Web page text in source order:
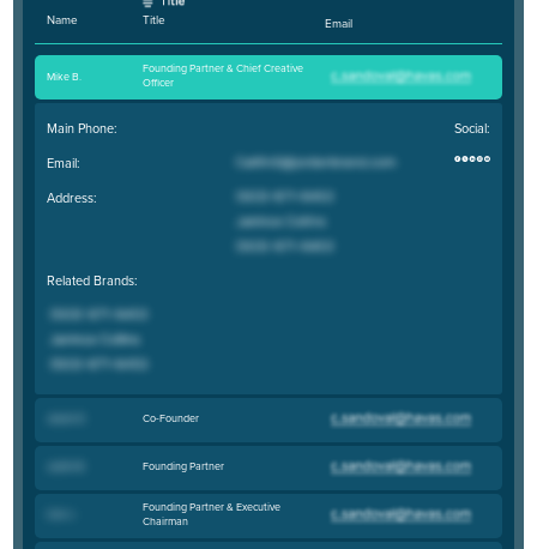
Name Title Email
Mike B.
Founding Partner & Chief Creative
Officer
Main Phone:
Email:
Address:
Social:
Related Brands:
Co-Founder
Founding Partner
Founding Partner & Executive
Chairman